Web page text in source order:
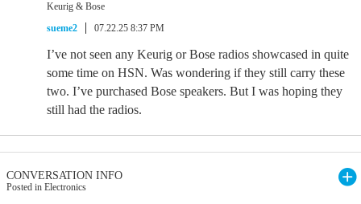
Keurig & Bose
sueme2
07.22.25 8:37 PM
I’ve not seen any Keurig or Bose radios showcased in quite
some time on HSN. Was wondering if they still carry these
two. I’ve purchased Bose speakers. But I was hoping they
still had the radios.
CONVERSATION INFO
Posted in Electronics